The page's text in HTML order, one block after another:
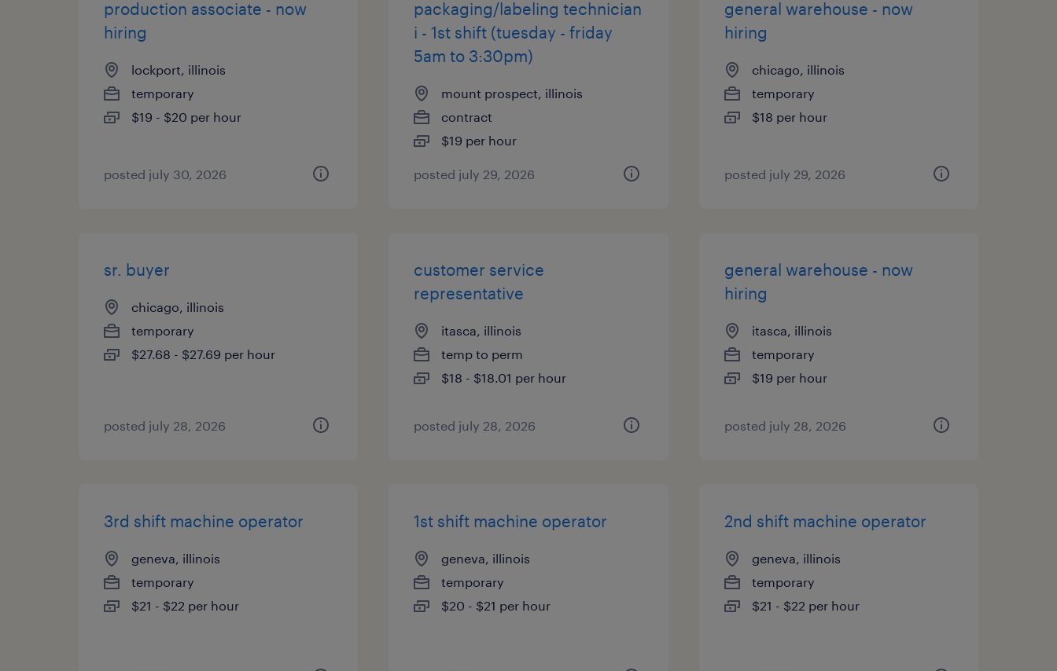
production associate - now
hiring
lockport, illinois
temporary
$19 - $20 per hour
posted july 30, 2026
packaging/labeling technician
i - 1st shift (tuesday - friday
5am to 3:30pm)
mount prospect, illinois
contract
$19 per hour
posted july 29, 2026
general warehouse - now
hiring
chicago, illinois
temporary
$18 per hour
posted july 29, 2026
sr. buyer
chicago, illinois
temporary
$27.68 - $27.69 per hour
posted july 28, 2026
customer service
representative
itasca, illinois
temp to perm
$18 - $18.01 per hour
posted july 28, 2026
general warehouse - now
hiring
itasca, illinois
temporary
$19 per hour
posted july 28, 2026
3rd shift machine operator
geneva, illinois
temporary
$21 - $22 per hour
1st shift machine operator
geneva, illinois
temporary
$20 - $21 per hour
2nd shift machine operator
geneva, illinois
temporary
$21 - $22 per hour